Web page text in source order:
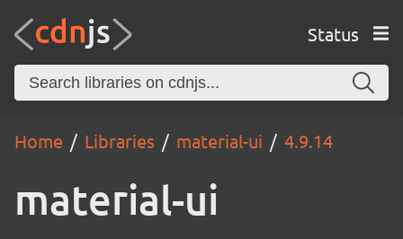
Status
Home Libraries material-ui 4.9.14
material-ui